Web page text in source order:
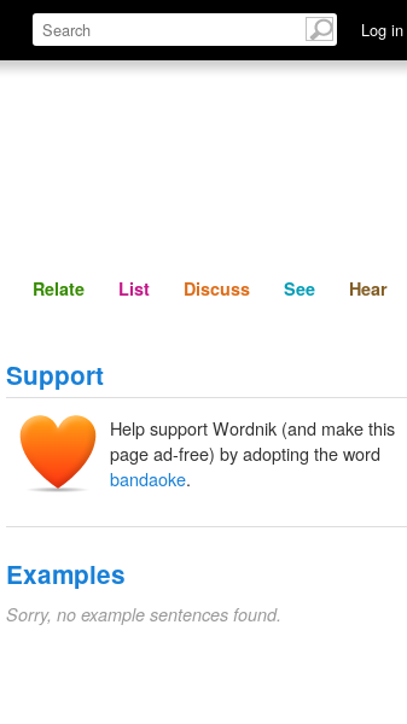
Log in
Define Relate Discuss See
Relate List Discuss See Hear
Support
Help support Wordnik (and make this
page ad-free) by adopting the word
bandaoke.
Examples
Sorry, no example sentences found.